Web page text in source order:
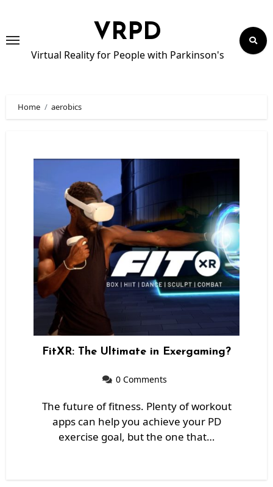
VRPD
Virtual Reality for People with Parkinson's
Home aerobics
FitXR: The Ultimate in Exergaming?
0 Comments
The future of fitness. Plenty of workout
apps can help you achieve your PD
exercise goal, but the one that…